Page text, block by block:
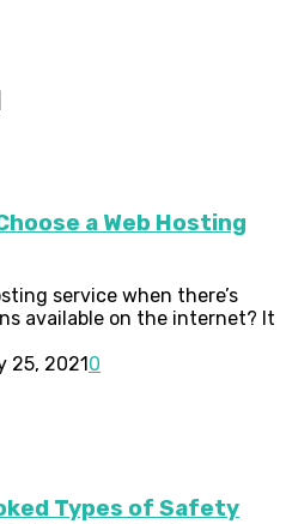
a Web Hosting
service when there’s
available on the internet? It
25, 2021 0
Types of Safety